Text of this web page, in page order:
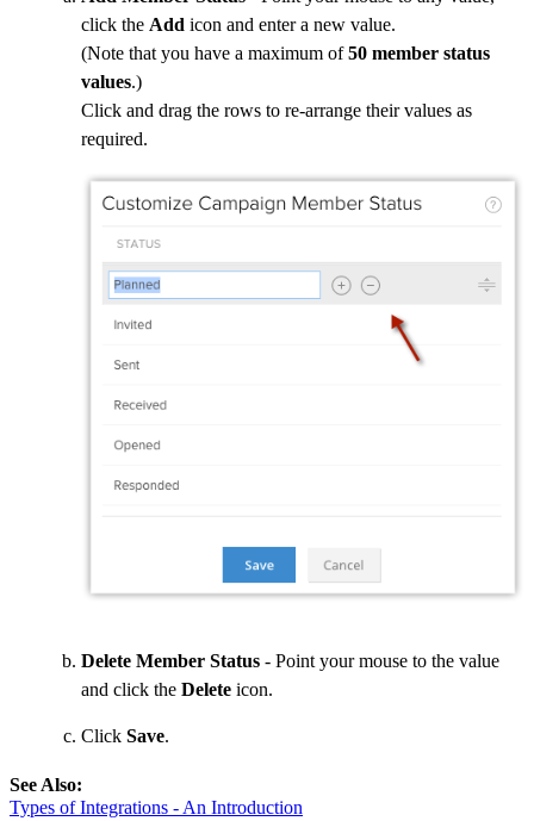
click the Add icon and enter a new value.
(Note that you have a maximum of50 member status
values.)
Click and drag the rows to re-arrange their values as
required.
Delete Member Status - Point your mouse to the value
and click the Delete icon.
Click Save.
See Also:
Types of Integrations - An Introduction